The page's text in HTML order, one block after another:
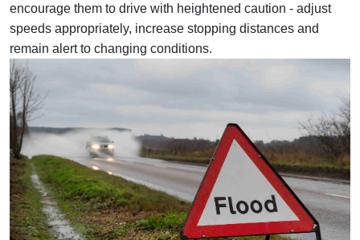
encourage them to drive with heightened caution - adjust
speeds appropriately, increase stopping distances and
remain alert to changing conditions.